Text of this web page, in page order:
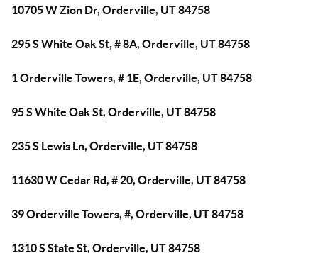
10705 W Zion Dr, Orderville, UT 84758
295 S White Oak St, # 8A, Orderville, UT 84758
1 Orderville Towers, # 1E, Orderville, UT 84758
95 S White Oak St, Orderville, UT 84758
235 S Lewis Ln, Orderville, UT 84758
11630 W Cedar Rd, # 20, Orderville, UT 84758
39 Orderville Towers, #, Orderville, UT 84758
1310 S State St, Orderville, UT 84758